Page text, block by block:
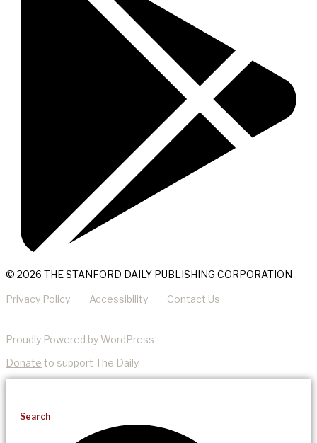
© 2026 THE STANFORD DAILY PUBLISHING CORPORATION
Privacy Policy Accessibility Contact Us
Proudly Powered by WordPress
Donate to support The Daily.
Search